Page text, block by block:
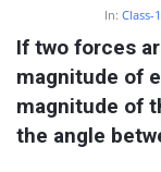
In: Class-
If two forces
magnitude of
magnitude of
the angle